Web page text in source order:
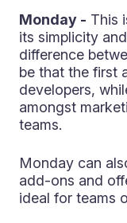
Monday - This
its simplicity
difference
be that the first
developers,
amongst
teams.
Monday can
add-ons and
ideal for teams